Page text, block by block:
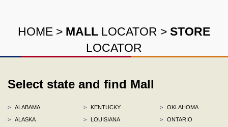
HOME > MALL LOCATOR > STORE
LOCATOR
Select state and find Mall
>
ALABAMA
>
ALASKA
>
KENTUCKY
>
LOUISIANA
>
OKLAHOMA
>
ONTARIO